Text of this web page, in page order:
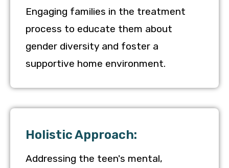
Engaging families in the treatment
process to educate them about
gender diversity and foster a
supportive home environment.
Holistic Approach:
Addressing the teen's mental,